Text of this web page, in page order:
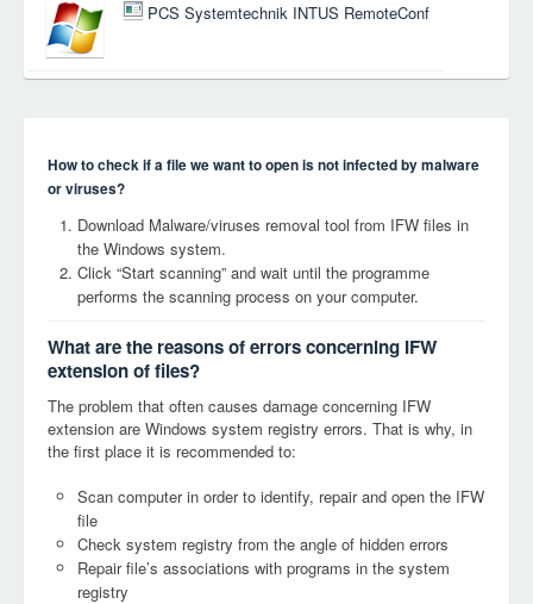
PCS Systemtechnik INTUS RemoteConf
How to check if a file we want to open is not infected by malware
or viruses?
Download Malware/viruses removal tool from IFW files in
the Windows system.
Click “Start scanning” and wait until the programme
performs the scanning process on your computer.
What are the reasons of errors concerning IFW
extension of files?
The problem that often causes damage concerning IFW
extension are Windows system registry errors. That is why, in
the first place it is recommended to:
Scan computer in order to identify, repair and open the IFW
file
Check system registry from the angle of hidden errors
Repair file’s associations with programs in the system
registry